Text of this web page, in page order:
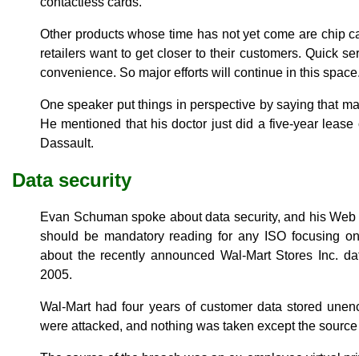
Other products whose time has not yet come are chip
retailers want to get closer to their customers. Quick
convenience. So major efforts will continue in this
One speaker put things in perspective by saying that
He mentioned that his doctor just did a five-year
Dassault.
Data security
Evan Schuman spoke about data security, and his
should be mandatory reading for any ISO focusing
about the recently announced Wal-Mart Stores Inc.
2005.
Wal-Mart had four years of customer data stored
were attacked, and nothing was taken except the